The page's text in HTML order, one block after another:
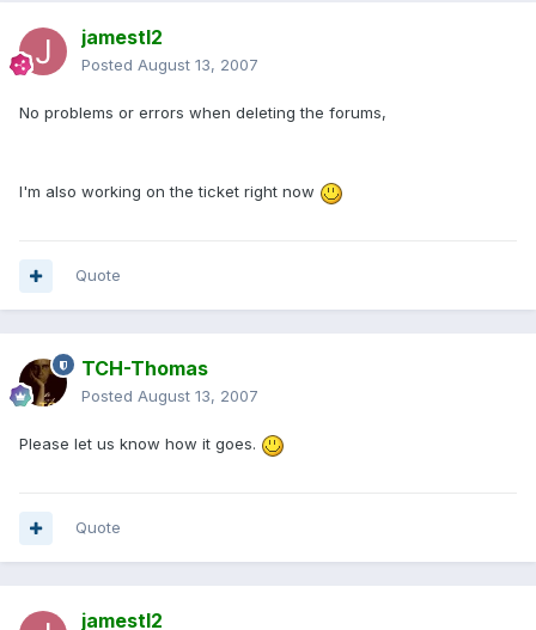
jamestl2
Posted August 13, 2007
No problems or errors when deleting the forums,
I'm also working on the ticket right now
Quote
TCH-Thomas
Posted August 13, 2007
Please let us know how it goes.
Quote
jamestl2